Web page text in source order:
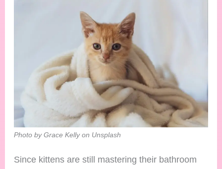
Photo by Grace Kelly on Unsplash
Since kittens are still mastering their bathroom